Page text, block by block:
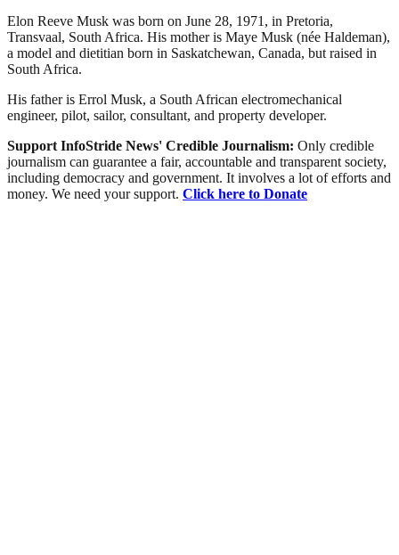
Elon Reeve Musk was born on June 28, 1971, in Pretoria,
Transvaal, South Africa. His mother is Maye Musk (née Haldeman),
a model and dietitian born in Saskatchewan, Canada, but raised in
South Africa.
His father is Errol Musk, a South African electromechanical
engineer, pilot, sailor, consultant, and property developer.
Support InfoStride News' Credible Journalism: Only credible
journalism can guarantee a fair, accountable and transparent society,
including democracy and government. It involves a lot of efforts and
money. We need your support. Click here to Donate